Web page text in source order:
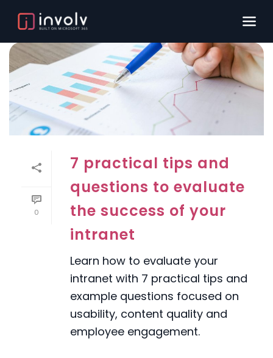
0
7 practical tips and
questions to evaluate
the success of your
intranet
Learn how to evaluate your
intranet with 7 practical tips and
example questions focused on
usability, content quality and
employee engagement.